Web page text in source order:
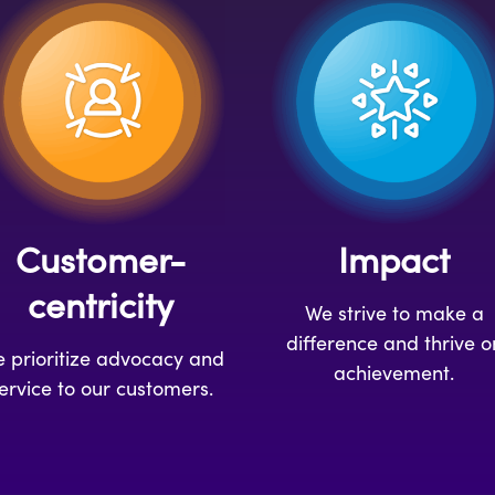
Customer-
centricity
prioritize advocacy and
to our customers.
Impact
We strive to make a
difference and thrive
achievement.